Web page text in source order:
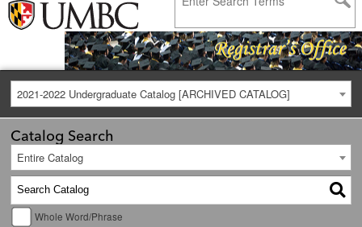
2021-2022 Undergraduate Catalog [ARCHIVED CATALOG]
Catalog Search
Entire Catalog
Whole Word/Phrase